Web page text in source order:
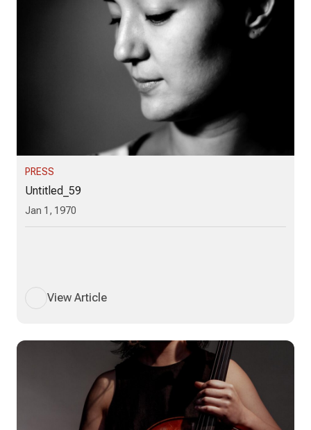
PRESS
Untitled_59
Jan 1, 1970
View Article